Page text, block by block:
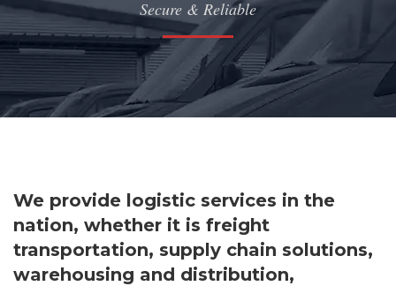
Secure & Reliable
We provide logistic services in the
nation, whether it is freight
transportation, supply chain solutions,
warehousing and distribution,